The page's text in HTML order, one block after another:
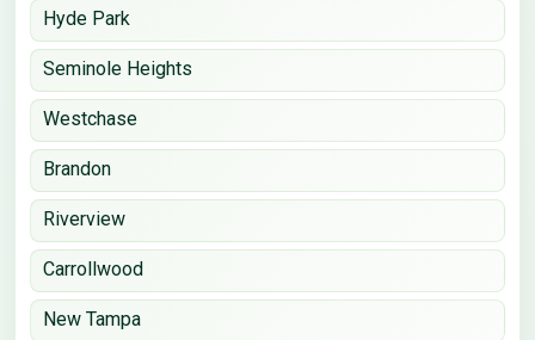
Hyde Park
Seminole Heights
Westchase
Brandon
Riverview
Carrollwood
New Tampa